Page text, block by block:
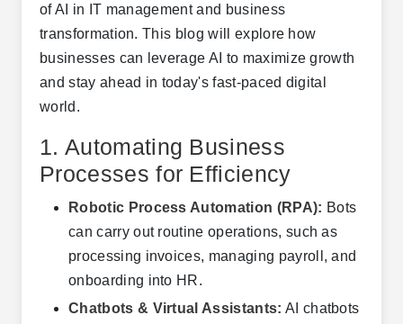
of AI in IT management and business
transformation. This blog will explore how
businesses can leverage AI to maximize growth
and stay ahead in today's fast-paced digital
world.
1. Automating Business
Processes for Efficiency
Robotic Process Automation (RPA): Bots
can carry out routine operations, such as
processing invoices, managing payroll, and
onboarding into HR.
Chatbots & Virtual Assistants: AI chatbots